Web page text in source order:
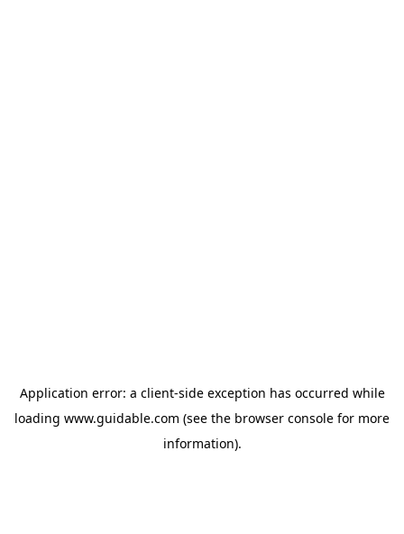
Application error: a client-side exception has occurred while
loading www.guidable.com (see the browser console for more
information).